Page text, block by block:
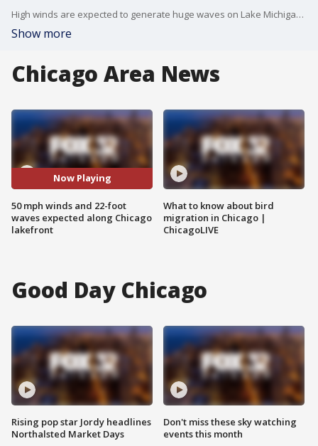
High winds are expected to generate huge waves on Lake Michigan starting Wednesday night, prompting warnings for people to keep away from the lakefront.
Show more
Chicago Area News
Now Playing
50 mph winds and 22-foot
waves expected along Chicago
lakefront
What to know about bird
migration in Chicago |
ChicagoLIVE
Good Day Chicago
Rising pop star Jordy headlines
Northalsted Market Days
Don't miss these sky watching
events this month